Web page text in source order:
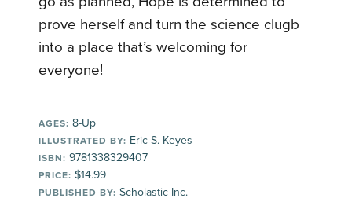
prove herself and turn the science clugb
into a place that’s welcoming for
everyone!
AGES: 8-Up
ILLUSTRATED BY: Eric S. Keyes
ISBN: 9781338329407
PRICE: $14.99
PUBLISHED BY: Scholastic Inc.